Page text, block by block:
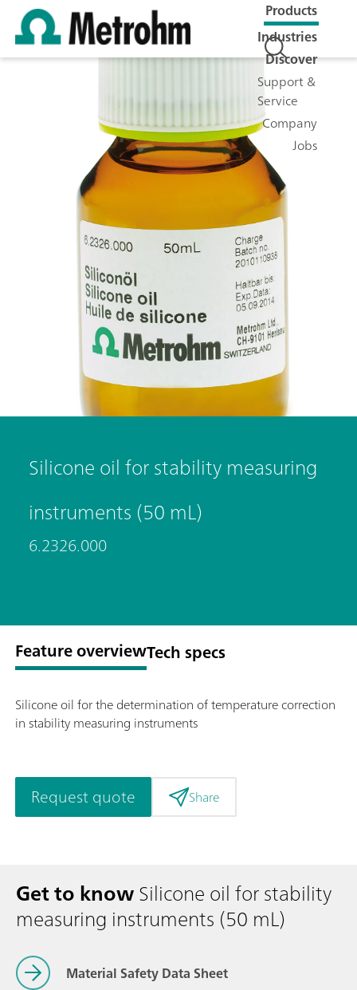
Products
Industries
Discover
Support &
Service
Company
Jobs
Silicone oil for stability measuring
instruments (50 mL)
6.2326.000
Feature overviewTech specs
Silicone oil for the determination of temperature correction
in stability measuring instruments
Request quote Share
Get to knowSilicone oil for stability
measuring instruments (50 mL)
Material Safety Data Sheet